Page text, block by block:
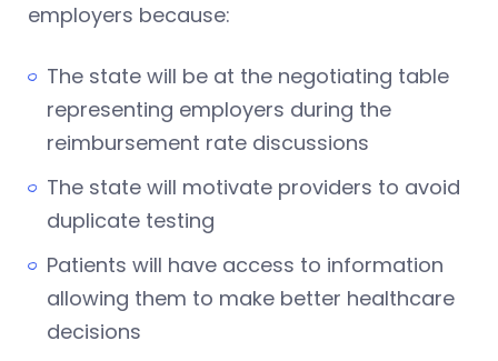
employers because:
The state will be at the negotiating table
representing employers during the
reimbursement rate discussions
The state will motivate providers to avoid
duplicate testing
Patients will have access to information
allowing them to make better healthcare
decisions